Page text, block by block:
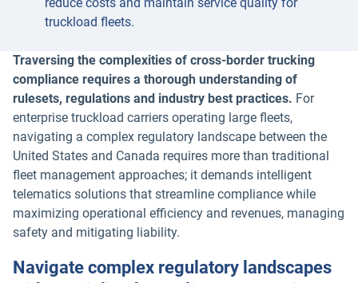
truckload fleets.
Traversing the complexities of cross-border trucking
compliance requires a thorough understanding of
rulesets, regulations and industry best practices. For
enterprise truckload carriers operating large fleets,
navigating a complex regulatory landscape between the
United States and Canada requires more than traditional
fleet management approaches; it demands intelligent
telematics solutions that streamline compliance while
maximizing operational efficiency and revenues, managing
safety and mitigating liability.
Navigate complex regulatory landscapes